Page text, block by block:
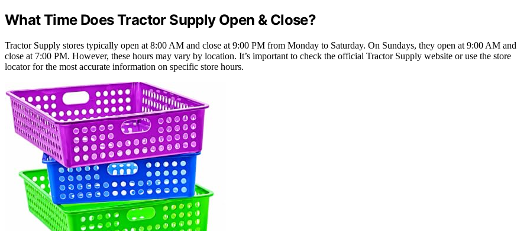
What Time Does Tractor Supply Open & Close?
Tractor Supply stores typically open at 8:00 AM and close at 9:00 PM from Monday to Saturday. On Sundays, they open at 9:00 AM and
close at 7:00 PM. However, these hours may vary by location. It’s important to check the official Tractor Supply website or use the store
locator for the most accurate information on specific store hours.